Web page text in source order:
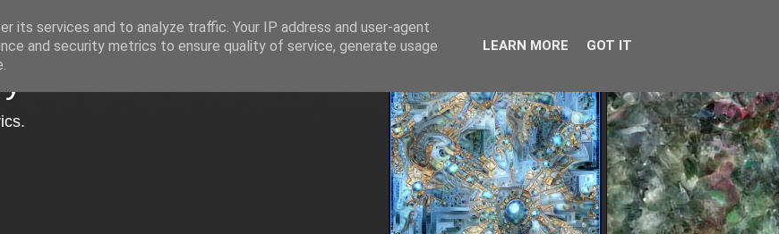
its services and to analyze traffic. Your IP address and user-agent
and security metrics to ensure quality of service, generate usage
LEARN MORE GOT IT